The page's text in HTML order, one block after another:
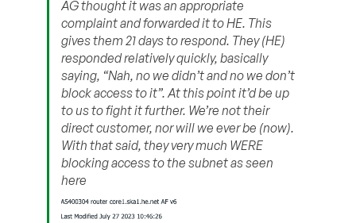
AG thought it was an appropriate
complaint and forwarded it to HE. This
gives them 21 days to respond. They (HE)
responded relatively quickly, basically
saying, “Nah, no we didn’t and no we don’t
block access to it”. At this point it’d be up
to us to fight it further. We’re not their
direct customer, nor will we ever be (now).
With that said, they very much WERE
blocking access to the subnet as seen
here